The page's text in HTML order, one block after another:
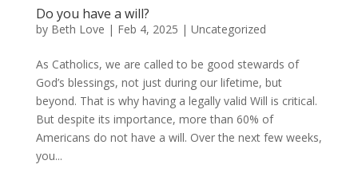
Do you have a will?
by Beth Love | Feb 4, 2025 | Uncategorized
As Catholics, we are called to be good stewards of
God’s blessings, not just during our lifetime, but
beyond. That is why having a legally valid Will is critical.
But despite its importance, more than 60% of
Americans do not have a will. Over the next few weeks,
you...